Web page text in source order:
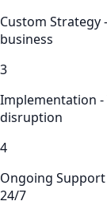
Custom Strategy
business
3
Implementation
disruption
4
Ongoing
24/7